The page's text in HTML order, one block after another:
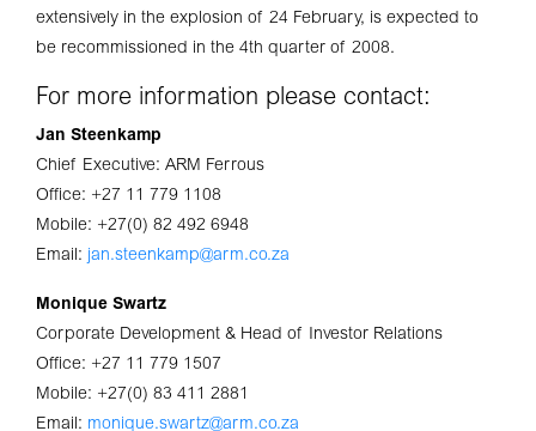
extensively in the explosion of 24 February, is expected to
be recommissioned in the 4th quarter of 2008.
For more information please contact:
Jan Steenkamp
Chief Executive: ARM Ferrous
Office: +27 11 779 1108
Mobile: +27(0) 82 492 6948
Email: jan.steenkamp@arm.co.za
Monique Swartz
Corporate Development & Head of Investor Relations
Office: +27 11 779 1507
Mobile: +27(0) 83 411 2881
Email: monique.swartz@arm.co.za